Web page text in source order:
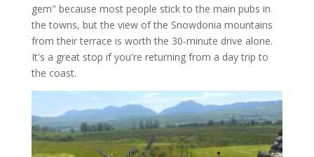
gem" because most people stick to the main pubs in
the towns, but the view of the Snowdonia mountains
from their terrace is worth the 30-minute drive alone.
It's a great stop if you're returning from a day trip to
the coast.